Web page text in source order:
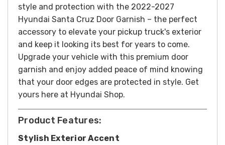
style and protection with the 2022-2027
Hyundai Santa Cruz Door Garnish – the perfect
accessory to elevate your pickup truck's exterior
and keep it looking its best for years to come.
Upgrade your vehicle with this premium door
garnish and enjoy added peace of mind knowing
that your door edges are protected in style. Get
yours here at Hyundai Shop.
Product Features:
Stylish Exterior Accent